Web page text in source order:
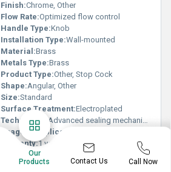
Finish:Chrome, Other
Flow Rate:Optimized flow control
Handle Type:Knob
Installation Type:Wall-mounted
Material:Brass
Metals Type:Brass
Product Type:Other, Stop Cock
Shape:Angular, Other
Size:Standard
Surface Treatment:Electroplated
Technology: Advanced sealing mechanism
Usage & Applications:
Warranty:1 year
Know More
Our
Products
Contact Us Call Now